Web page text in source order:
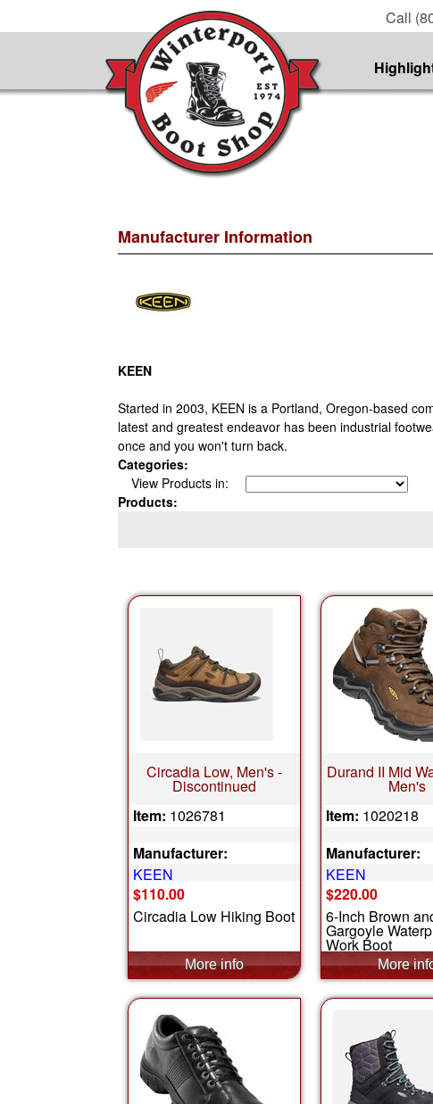
Call
Manufacturer Information
KEEN
Started in 2003, KEEN is a Portland, Oregon-based
latest and greatest endeavor has been industrial
once and you won't turn back.
Categories:
View Products in:
Products:
Circadia Low, Men's -
Discontinued
Item: 1026781
Manufacturer:
KEEN
$110.00
Circadia Low Hiking Boot
Durand II Mid
Men's
Item: 1020218
Manufacturer:
KEEN
$220.00
6-Inch Brown
Gargoyle
Work Boot